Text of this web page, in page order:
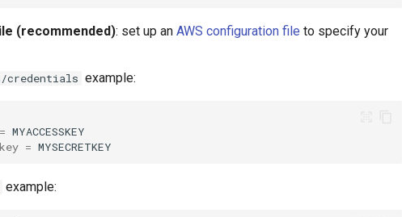
(recommended): set up an AWS configuration file to specify your
credentials example:
=
=
example: